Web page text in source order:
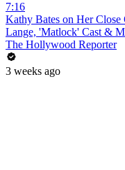
7:16
Kathy Bates on Her Close
Lange, 'Matlock' Cast &
The Hollywood Reporter
3 weeks ago